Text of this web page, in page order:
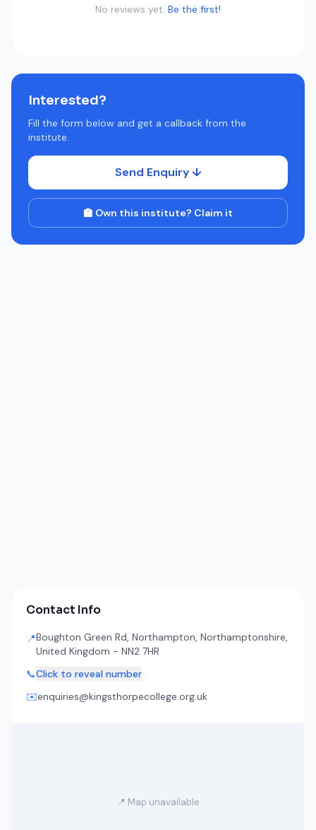
No reviews yet. Be the first!
Interested?
Fill the form below and get a callback from the
institute.
Send Enquiry ↓
🏫 Own this institute? Claim it
Contact Info
📍Boughton Green Rd, Northampton, Northamptonshire,
United Kingdom - NN2 7HR
📞Click to reveal number
✉️enquiries@kingsthorpecollege.org.uk
📍 Map unavailable